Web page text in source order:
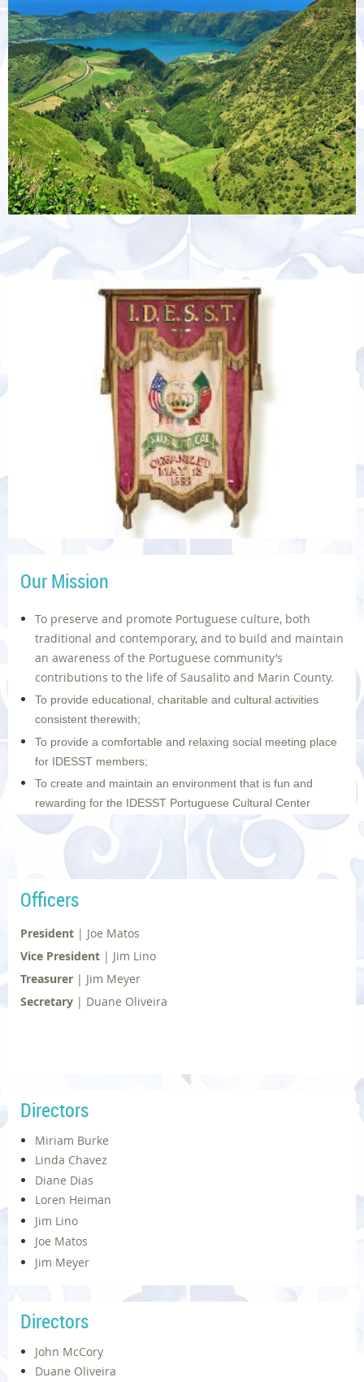
Our Mission
To preserve and promote Portuguese culture, both
traditional and contemporary, and to build and maintain
an awareness of the Portuguese community’s
contributions to the life of Sausalito and Marin County.
To provide educational, charitable and cultural activities
consistent therewith;
To provide a comfortable and relaxing social meeting place
for IDESST members;
To create and maintain an environment that is fun and
rewarding for the IDESST Portuguese Cultural Center
volunteers; and to do all of this while emphasizing quality
over quantity.
Photo | © Diane Dias
Officers
President | Joe Matos
Vice President | Jim Lino
Treasurer | Jim Meyer
Secretary | Duane Oliveira
Directors
Miriam Burke
Linda Chavez
Diane Dias
Loren Heiman
Jim Lino
Joe Matos
Jim Meyer
Directors
John McCory
Duane Oliveira